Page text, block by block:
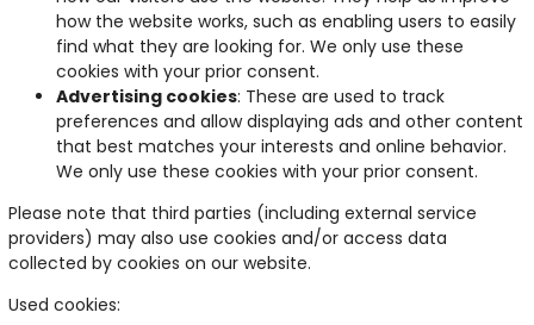
how the website works, such as enabling users to easily
find what they are looking for. We only use these
cookies with your prior consent.
Advertising cookies: These are used to track
preferences and allow displaying ads and other content
that best matches your interests and online behavior.
We only use these cookies with your prior consent.
Please note that third parties (including external service
providers) may also use cookies and/or access data
collected by cookies on our website.
Used cookies: